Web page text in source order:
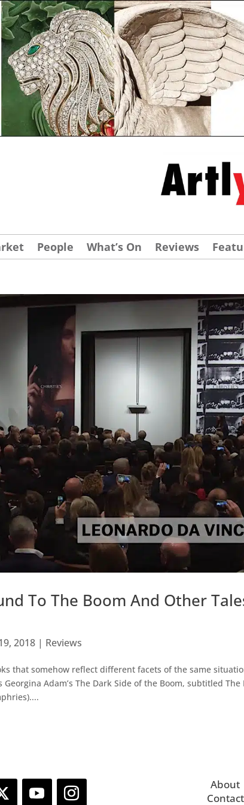
People What’s On Reviews
To The Boom And Other
2018 | Reviews
that somehow reflect different facets of the same
Adam’s The Dark Side of the Boom, subtitled
About
Contact